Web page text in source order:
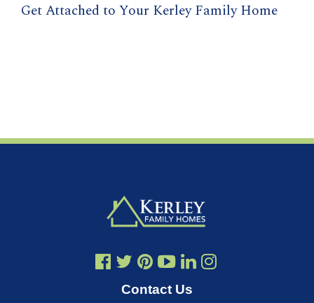
Get Attached to Your Kerley Family Home
Contact Us